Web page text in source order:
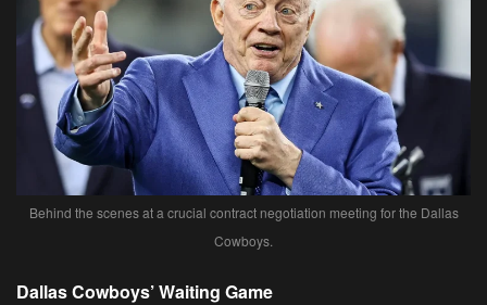
Behind the scenes at a crucial contract negotiation meeting for the Dallas
Cowboys.
Dallas Cowboys’ Waiting Game